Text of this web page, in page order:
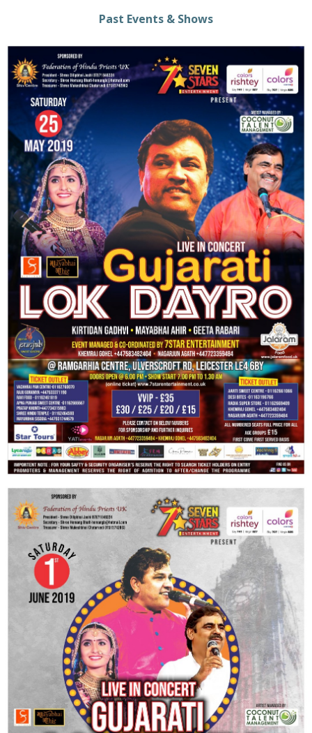
Past Events & Shows